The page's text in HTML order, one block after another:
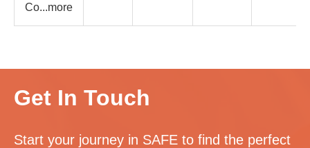
Co...more
Get In Touch
Start your journey in SAFE to find the perfect